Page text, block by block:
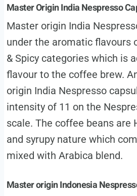
Master Origin India Nespresso
Master origin India
under the aromatic flavours
& Spicy categories which is
flavour to the coffee brew.
origin India Nespresso
intensity of 11 on the
scale. The coffee beans are
and syrupy nature which
mixed with Arabica blend.
Master origin Indonesia